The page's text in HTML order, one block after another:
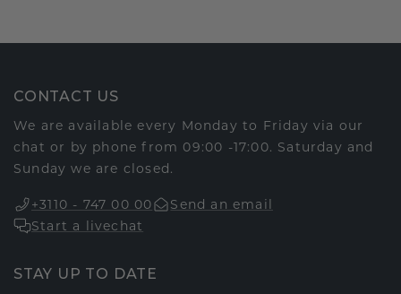
CONTACT US
We are available every Monday to Friday via our
chat or by phone from 09:00 -17:00. Saturday and
Sunday we are closed.
+3110 - 747 00 00
Send an email
Start a livechat
STAY UP TO DATE